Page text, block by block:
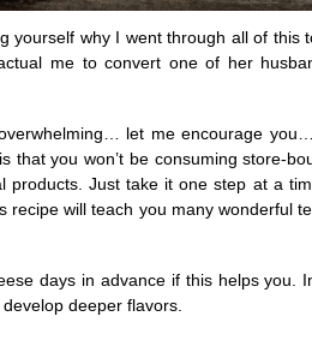
yourself why I went through all of this
me to convert one of her
let me encourage
you won’t be consuming store-
products. Just take it one step at a
will teach you many wonderful
days in advance if this helps you.
deeper flavors.